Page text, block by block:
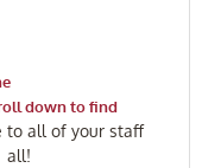
down to find
to all of your staff
all!